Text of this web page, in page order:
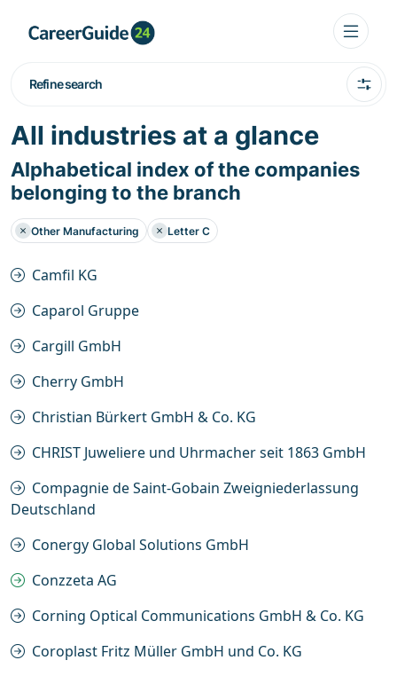
Refine search
All industries at a glance
Alphabetical index of the companies
belonging to the branch
Other Manufacturing Letter C
Camfil KG
Caparol Gruppe
Cargill GmbH
Cherry GmbH
Christian Bürkert GmbH & Co. KG
CHRIST Juweliere und Uhrmacher seit 1863 GmbH
Compagnie de Saint-Gobain Zweigniederlassung
Deutschland
Conergy Global Solutions GmbH
Conzzeta AG
Corning Optical Communications GmbH & Co. KG
Coroplast Fritz Müller GmbH und Co. KG